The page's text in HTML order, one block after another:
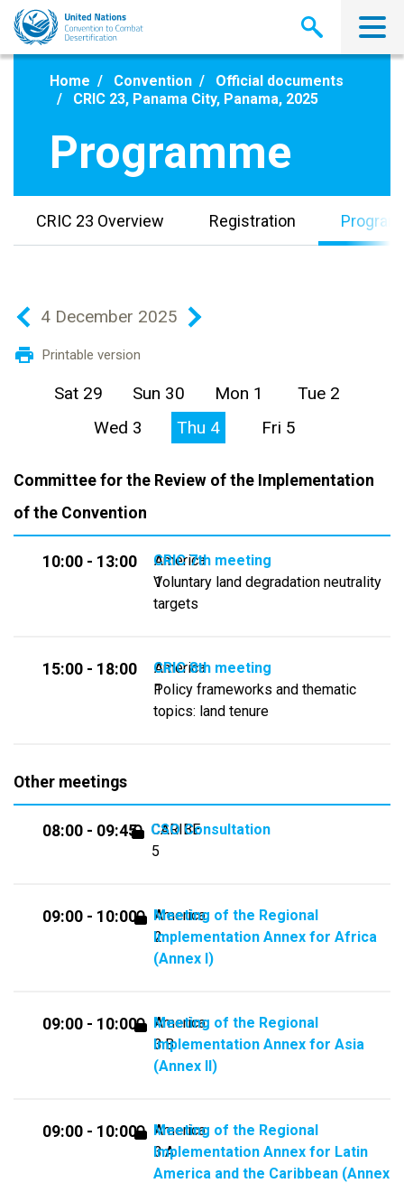
Skip
main
Home Convention
Official documents
CRIC 23, Panama City, Panama, 2025
Programme
CRIC 23 Overview Registration
4 December 2025
Printable version
Sat 29 Sun 30 Mon 1
Tue 2
Wed 3
Thu 4 Fri 5
Committee for the Review of the Implementation
of the Convention
10:00 - 13:00
America
1
CRIC 7th meeting
Voluntary land degradation neutrality
targets
15:00 - 18:00
America
1
CRIC 8th meeting
Policy frameworks and thematic
topics: land tenure
Other meetings
08:00 - 09:45
CARIBE
5
CSO Consultation
09:00 - 10:00
America
2
Meeting of the Regional
Implementation Annex for Africa
(Annex I)
09:00 - 10:00
America
3.B
Meeting of the Regional
Implementation Annex for Asia
(Annex II)
09:00 - 10:00
America
3.A
Meeting of the Regional
Implementation Annex for Latin
America and the Caribbean (Annex